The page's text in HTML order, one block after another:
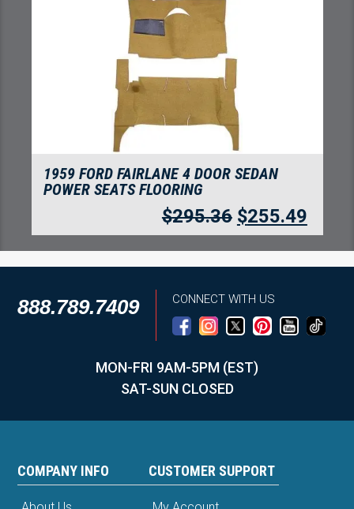
1959 FORD FAIRLANE 4 DOOR SEDAN
POWER SEATS FLOORING
$295.36 $255.49
888.789.7409 CONNECT WITH US
MON-FRI 9AM-5PM (EST)
SAT-SUN CLOSED
COMPANY INFO CUSTOMER SUPPORT